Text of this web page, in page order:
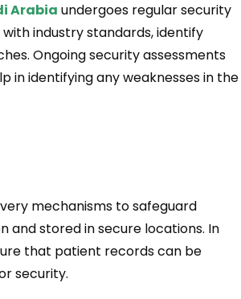
Arabia undergoes regular security
industry standards, identify
Ongoing security assessments
identifying any weaknesses in the
mechanisms to safeguard
and stored in secure locations. In
that patient records can be
security.